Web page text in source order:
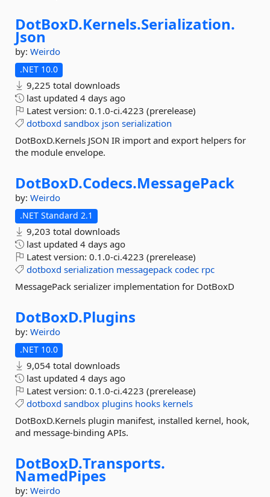
DotBoxD.Kernels.Serialization.
Json
by: Weirdo
.NET 10.0
9,225 total downloads
last updated 4 days ago
Latest version: 0.1.0-ci.4223 (prerelease)
dotboxd sandbox json serialization
DotBoxD.Kernels JSON IR import and export helpers for
the module envelope.
DotBoxD.Codecs.MessagePack
by: Weirdo
.NET Standard 2.1
9,203 total downloads
last updated 4 days ago
Latest version: 0.1.0-ci.4223 (prerelease)
dotboxd serialization messagepack codec rpc
MessagePack serializer implementation for DotBoxD
DotBoxD.Plugins
by: Weirdo
.NET 10.0
9,054 total downloads
last updated 4 days ago
Latest version: 0.1.0-ci.4223 (prerelease)
dotboxd sandbox plugins hooks kernels
DotBoxD.Kernels plugin manifest, installed kernel, hook,
and message-binding APIs.
DotBoxD.Transports.
NamedPipes
by: Weirdo